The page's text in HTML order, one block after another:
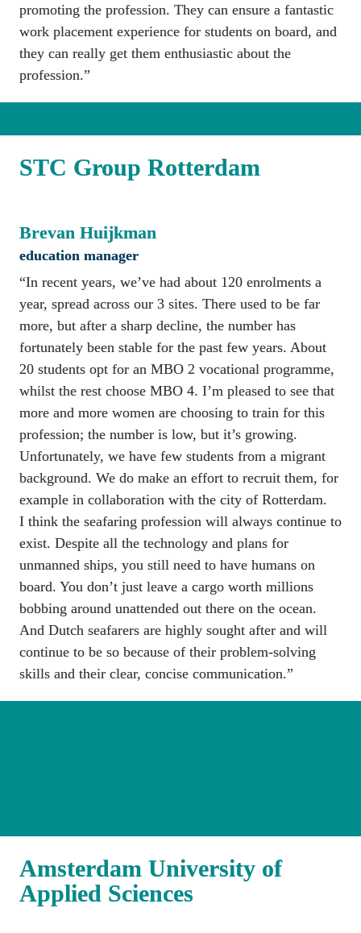
promoting the profession. They can ensure a fantastic
work placement experience for students on board, and
they can really get them enthusiastic about the
profession.”
STC Group Rotterdam
Brevan Huijkman
education manager
“In recent years, we’ve had about 120 enrolments a
year, spread across our 3 sites. There used to be far
more, but after a sharp decline, the number has
fortunately been stable for the past few years. About
20 students opt for an MBO 2 vocational programme,
whilst the rest choose MBO 4. I’m pleased to see that
more and more women are choosing to train for this
profession; the number is low, but it’s growing.
Unfortunately, we have few students from a migrant
background. We do make an effort to recruit them, for
example in collaboration with the city of Rotterdam.
I think the seafaring profession will always continue to
exist. Despite all the technology and plans for
unmanned ships, you still need to have humans on
board. You don’t just leave a cargo worth millions
bobbing around unattended out there on the ocean.
And Dutch seafarers are highly sought after and will
continue to be so because of their problem-solving
skills and their clear, concise communication.”
Amsterdam University of
Applied Sciences